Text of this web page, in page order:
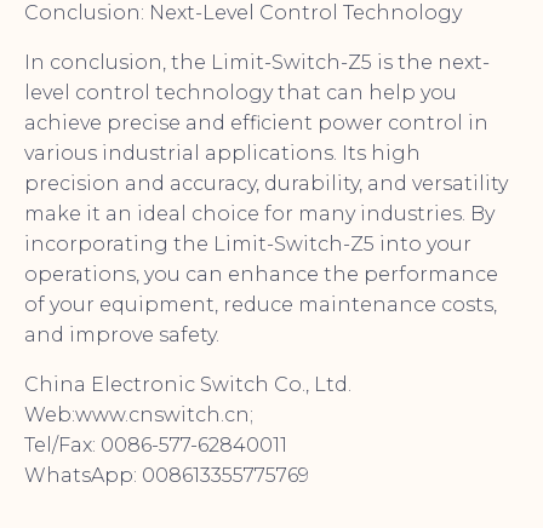
Conclusion: Next-Level Control Technology
In conclusion, the Limit-Switch-Z5 is the next-
level control technology that can help you
achieve precise and efficient power control in
various industrial applications. Its high
precision and accuracy, durability, and versatility
make it an ideal choice for many industries. By
incorporating the Limit-Switch-Z5 into your
operations, you can enhance the performance
of your equipment, reduce maintenance costs,
and improve safety.
China Electronic Switch Co., Ltd.
Web:www.cnswitch.cn;
Tel/Fax: 0086-577-62840011
WhatsApp: 008613355775769